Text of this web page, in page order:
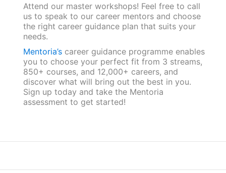
Attend our master workshops! Feel free to call
us to speak to our career mentors and choose
the right career guidance plan that suits your
needs.
Mentoria’scareer guidance programme enables
you to choose your perfect fit from 3 streams,
850+ courses, and 12,000+ careers, and
discover what will bring out the best in you.
Sign up today and take the Mentoria
assessment to get started!